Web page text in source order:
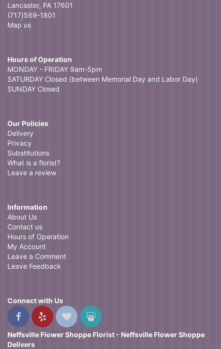
Lancaster, PA 17601
(717)569-1801
Map us
Hours of Operation
MONDAY - FRIDAY 9am-5pm
SATURDAY Closed (between Memorial Day and Labor Day)
SUNDAY Closed
Our Policies
Delivery
Privacy
Substitutions
What is a florist?
Leave a review
Information
About Us
Contact us
Hours of Operation
My Account
Leave a Comment
Leave Feedback
Connect with Us
Neffsville Flower Shoppe Florist - Neffsville Flower Shoppe
Delivers